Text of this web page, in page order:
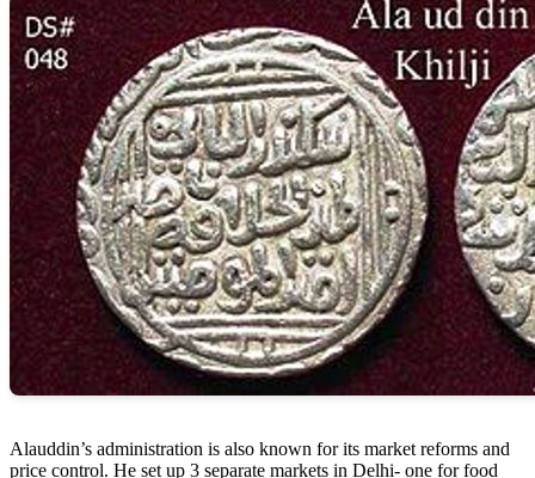
Alauddin’s administration is also known for its market reforms and
price control. He set up 3 separate markets in Delhi- one for food